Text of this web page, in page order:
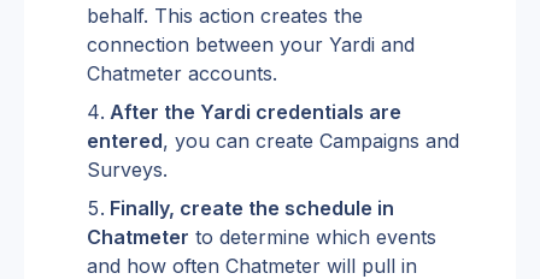
behalf. This action creates the
connection between your Yardi and
Chatmeter accounts.
After the Yardi credentials are
entered, you can create Campaigns and
Surveys.
Finally, create the schedule in
Chatmeter to determine which events
and how often Chatmeter will pull in